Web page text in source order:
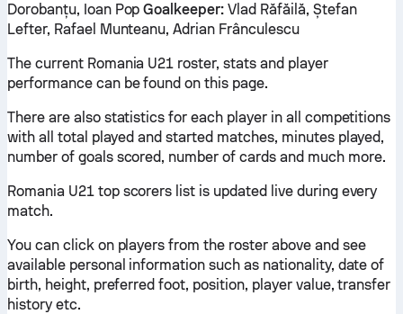
Dorobanțu, Ioan PopGoalkeeper: Vlad Răfăilă, Ștefan
Lefter, Rafael Munteanu, Adrian Frânculescu
The current Romania U21 roster, stats and player
performance can be found on this page.
There are also statistics for each player in all competitions
with all total played and started matches, minutes played,
number of goals scored, number of cards and much more.
Romania U21 top scorers list is updated live during every
match.
You can click on players from the roster above and see
available personal information such as nationality, date of
birth, height, preferred foot, position, player value, transfer
history etc.